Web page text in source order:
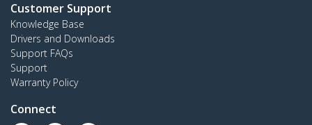
Customer Support
Knowledge Base
Drivers and Downloads
Support FAQs
Support
Warranty Policy
Connect